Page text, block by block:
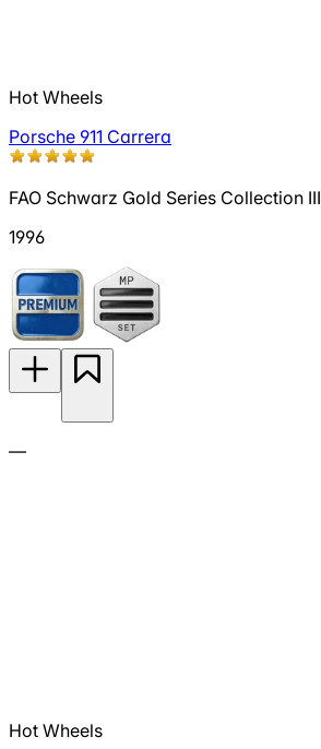
Hot Wheels
Porsche 911 Carrera
FAO Schwarz Gold Series Collection III
1996
—
Hot Wheels